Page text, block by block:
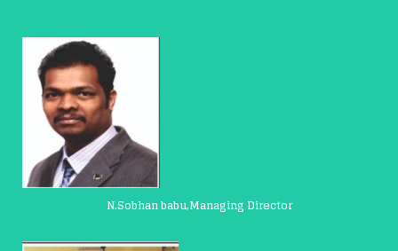
N.Sobhan babu,Managing Director